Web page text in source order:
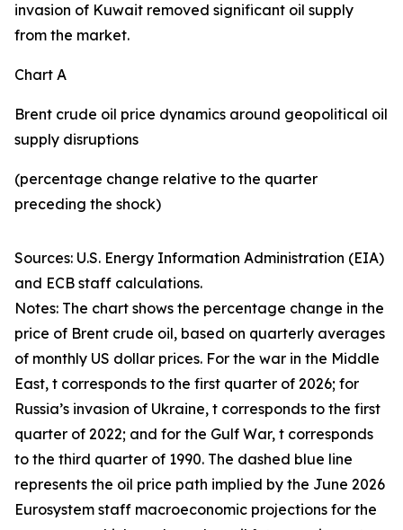
invasion of Kuwait removed significant oil supply
from the market.
Chart A
Brent crude oil price dynamics around geopolitical oil
supply disruptions
(percentage change relative to the quarter
preceding the shock)
Sources: U.S. Energy Information Administration (EIA)
and ECB staff calculations.
Notes: The chart shows the percentage change in the
price of Brent crude oil, based on quarterly averages
of monthly US dollar prices. For the war in the Middle
East, t corresponds to the first quarter of 2026; for
Russia’s invasion of Ukraine, t corresponds to the first
quarter of 2022; and for the Gulf War, t corresponds
to the third quarter of 1990. The dashed blue line
represents the oil price path implied by the June 2026
Eurosystem staff macroeconomic projections for the